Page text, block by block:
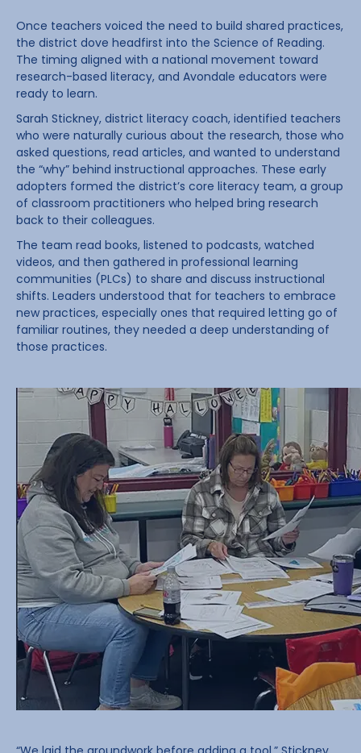
Once teachers voiced the need to build shared practices,
the district dove headfirst into the Science of Reading.
The timing aligned with a national movement toward
research-based literacy, and Avondale educators were
ready to learn.
Sarah Stickney, district literacy coach, identified teachers
who were naturally curious about the research, those who
asked questions, read articles, and wanted to understand
the “why” behind instructional approaches. These early
adopters formed the district’s core literacy team, a group
of classroom practitioners who helped bring research
back to their colleagues.
The team read books, listened to podcasts, watched
videos, and then gathered in professional learning
communities (PLCs) to share and discuss instructional
shifts. Leaders understood that for teachers to embrace
new practices, especially ones that required letting go of
familiar routines, they needed a deep understanding of
those practices.